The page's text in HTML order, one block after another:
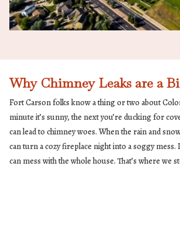
Why Chimney Leaks are a
Fort Carson folks know a thing or two about
minute it’s sunny, the next you’re ducking for
can lead to chimney woes. When the rain and
can turn a cozy fireplace night into a soggy mess.
can mess with the whole house. That’s where we